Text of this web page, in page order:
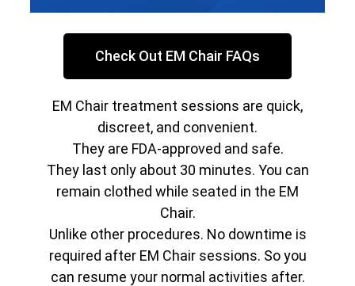
Check Out EM Chair FAQs
EM Chair treatment sessions are quick,
discreet, and convenient.
They are FDA-approved and safe.
They last only about 30 minutes. You can
remain clothed while seated in the EM
Chair.
Unlike other procedures. No downtime is
required after EM Chair sessions. So you
can resume your normal activities after.